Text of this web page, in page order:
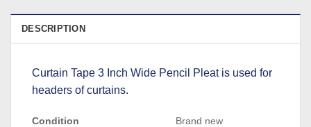
DESCRIPTION
Curtain Tape 3 Inch Wide Pencil Pleat is used for
headers of curtains.
Condition Brand new